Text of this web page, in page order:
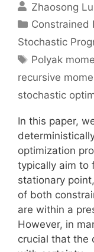
Zhaosong Lu
Categories
Constrained
Stochastic
Tags
Polyak
recursive
stochastic
In this paper,
optimization
typically aim to
stationary
of both
are within a
However, in
crucial that the